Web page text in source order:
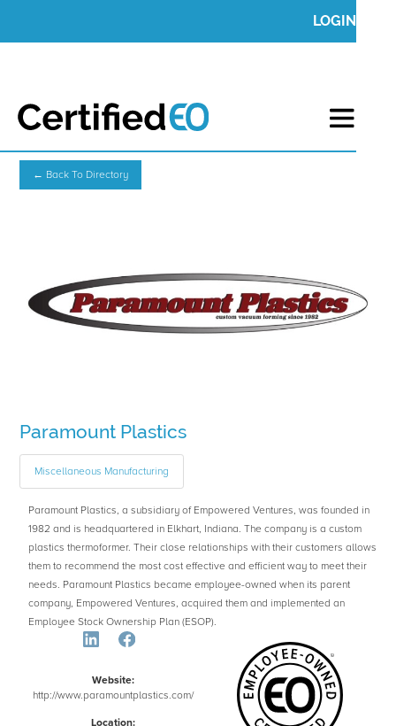
LOGIN
← Back To Directory
Paramount Plastics
Miscellaneous Manufacturing
Paramount Plastics, a subsidiary of Empowered Ventures, was founded in
1982 and is headquartered in Elkhart, Indiana. The company is a custom
plastics thermoformer. Their close relationships with their customers allows
them to recommend the most cost effective and efficient way to meet their
needs. Paramount Plastics became employee-owned when its parent
company, Empowered Ventures, acquired them and implemented an
Employee Stock Ownership Plan (ESOP).
Website:
http://www.paramountplastics.com/
Location: